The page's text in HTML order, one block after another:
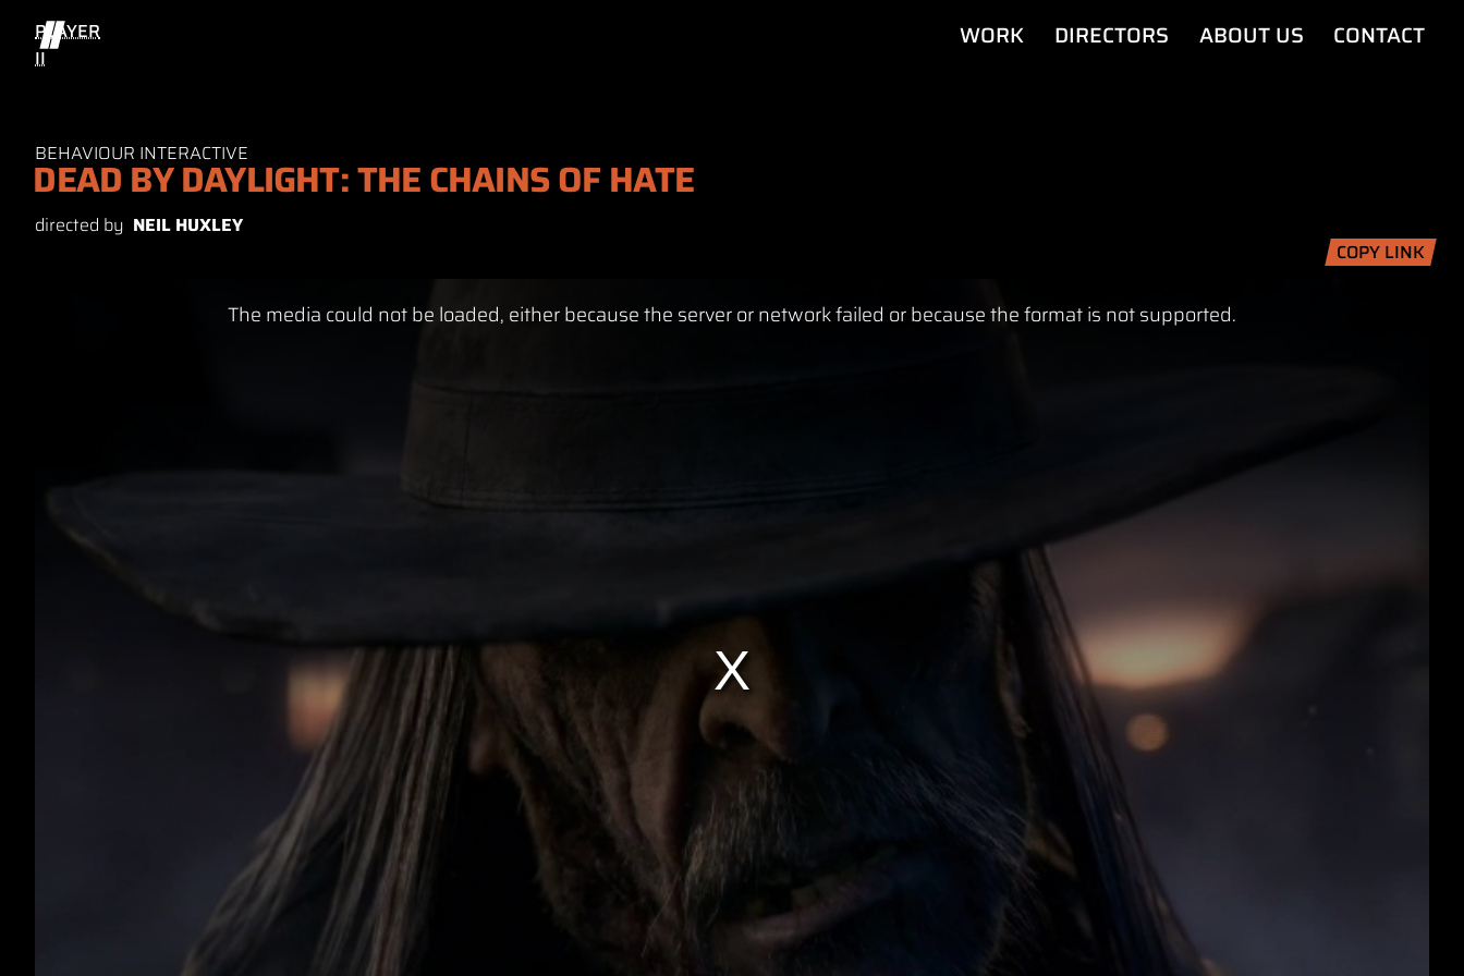
PLAYER
II
WORK DIRECTORS ABOUT US CONTACT
BEHAVIOUR INTERACTIVE
DEAD BY DAYLIGHT: THE CHAINS OF HATE
directed by NEIL HUXLEY
COPY LINK
The media could not be loaded, either because the server or network failed or because the format is not supported.